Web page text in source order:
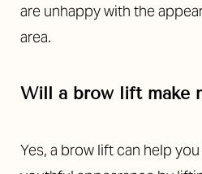
are unhappy with the
area.
Will a brow lift make
Yes, a brow lift can help